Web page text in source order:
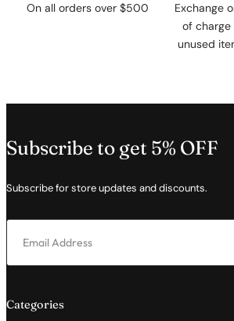
On all orders over $500
Exchange
of charge
unused
Subscribe to get 5% OFF
Subscribe for store updates and discounts.
Categories